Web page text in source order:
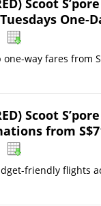
Scoot
One-
one-way fares from
Scoot
from
friendly flights